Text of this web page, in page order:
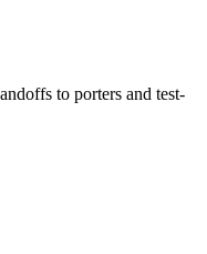
to porters and test-